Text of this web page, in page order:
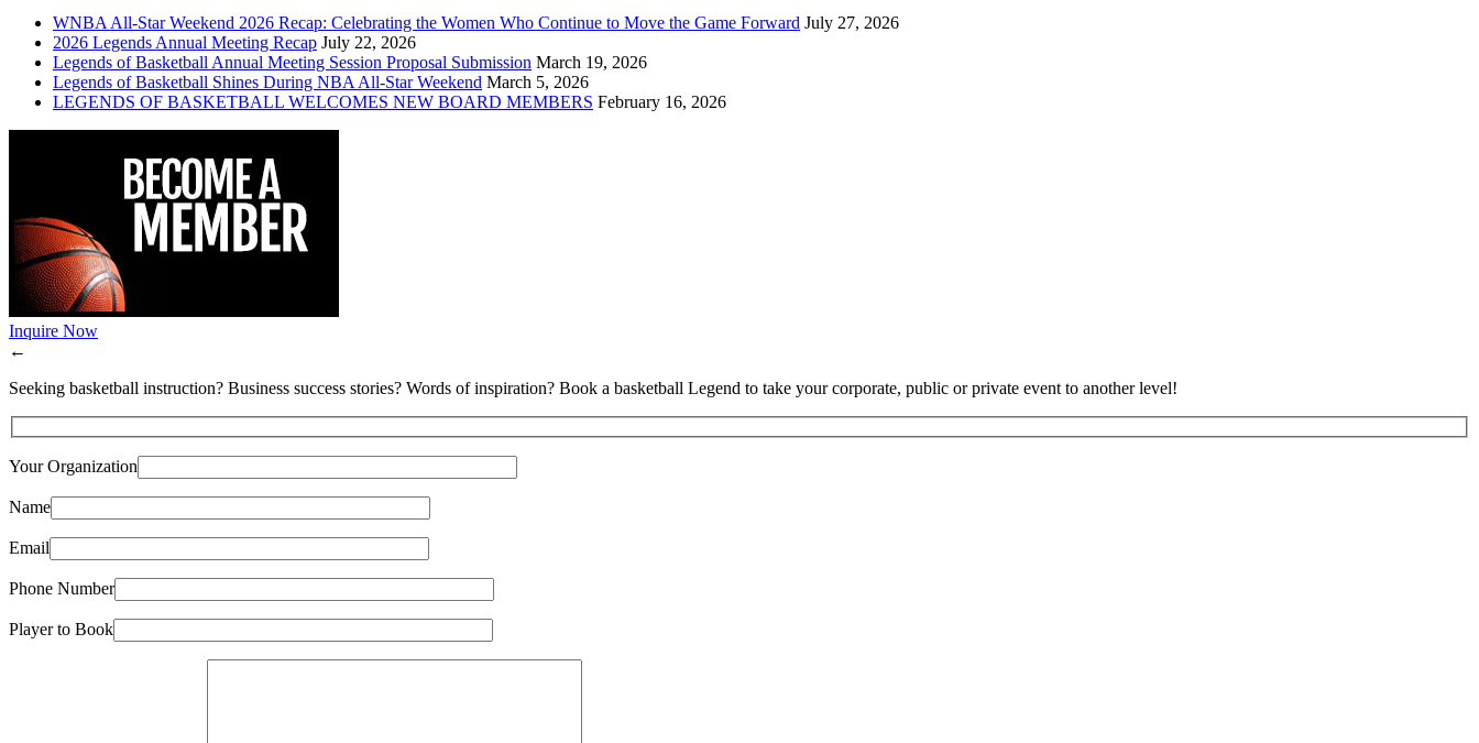
WNBA All-Star Weekend 2026 Recap: Celebrating the Women Who Continue to Move the Game Forward July 27, 2026
2026 Legends Annual Meeting Recap July 22, 2026
Legends of Basketball Annual Meeting Session Proposal Submission March 19, 2026
Legends of Basketball Shines During NBA All-Star Weekend March 5, 2026
LEGENDS OF BASKETBALL WELCOMES NEW BOARD MEMBERS February 16, 2026
Inquire Now
←
Seeking basketball instruction? Business success stories? Words of inspiration? Book a basketball Legend to take your corporate, public or private event to another level!
Your Organization
Name
Email
Phone Number
Player to Book